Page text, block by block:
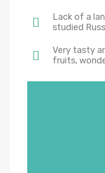
Lack of a
studied
Very tasty
fruits,